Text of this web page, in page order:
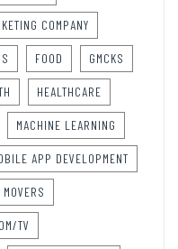
COMPANY
FOOD GMCKS
HEALTHCARE
MACHINE LEARNING
APP DEVELOPMENT
TV